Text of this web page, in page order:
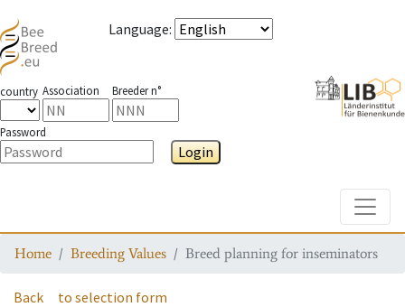
Language:
country Association Breeder n°
Password
Login
Home Breeding Values Breed planning for inseminators
Back to selection form